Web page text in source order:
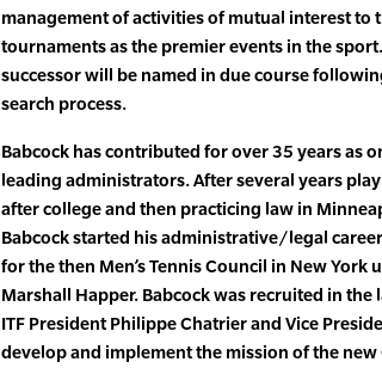
management of activities of mutual interest to
tournaments as the premier events in the sport.
successor will be named in due course
search process.
Babcock has contributed for over 35 years as
leading administrators. After several years
after college and then practicing law in
Babcock started his administrative/legal
for the then Men’s Tennis Council in New York
Marshall Happer. Babcock was recruited in the
ITF President Philippe Chatrier and Vice
develop and implement the mission of the new